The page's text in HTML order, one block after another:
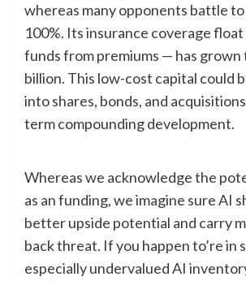
whereas many opponents battle
100%. Its insurance coverage
funds from premiums — has
billion. This low-cost capital could
into shares, bonds, and
term compounding development.
Whereas we acknowledge the
as an funding, we imagine sure AI
better upside potential and carry
back threat. If you happen to’re in
especially undervalued AI